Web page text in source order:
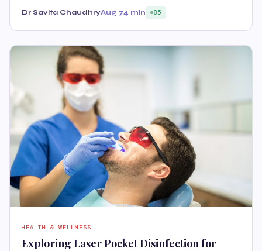
Dr Savita ChaudhryAug 74 min 85
HEALTH & WELLNESS
Exploring Laser Pocket Disinfection for